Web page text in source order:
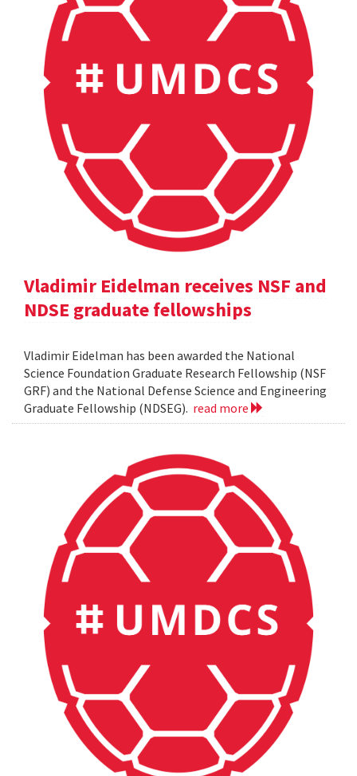
Vladimir Eidelman receives NSF and
NDSE graduate fellowships
Vladimir Eidelman has been awarded the National
Science Foundation Graduate Research Fellowship (NSF
GRF) and the National Defense Science and Engineering
Graduate Fellowship (NDSEG). read more